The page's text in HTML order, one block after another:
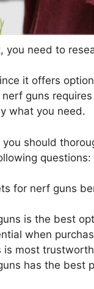
you need to
it offers
guns
what you need.
you should
questions:
for nerf guns
is the best
when
is most
has the best